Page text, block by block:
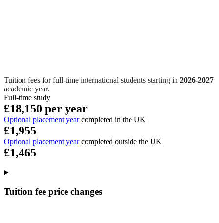
Tuition fees for full-time international students starting in 2026-2027
academic year.
Full-time study
£18,150 per year
Optional placement yearcompleted in the UK
£1,955
Optional placement yearcompleted outside the UK
£1,465
Tuition fee price changes